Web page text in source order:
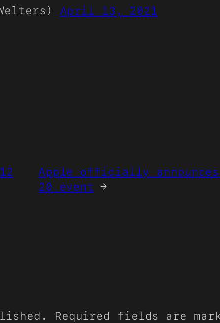
April 13, 2021
Apple officially
20 event
→
Required fields are